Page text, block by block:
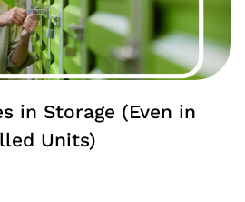
in Storage (Even in
Units)